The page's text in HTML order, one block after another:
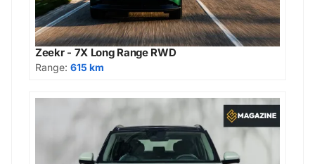
Zeekr - 7X Long Range RWD
Range: 615 km